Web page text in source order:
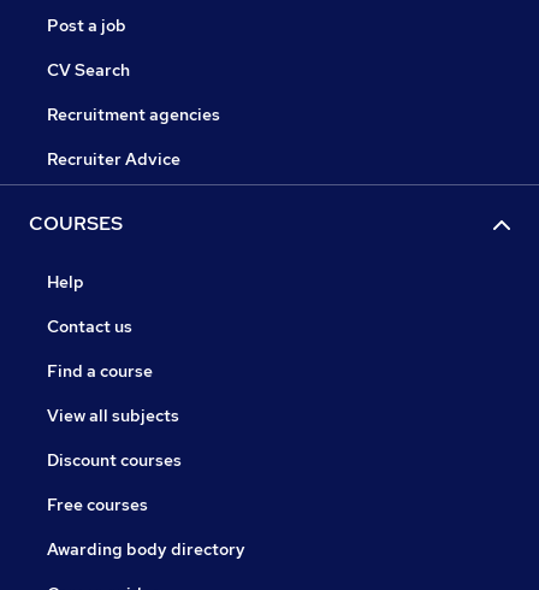
Post a job
CV Search
Recruitment agencies
Recruiter Advice
COURSES
Help
Contact us
Find a course
View all subjects
Discount courses
Free courses
Awarding body directory